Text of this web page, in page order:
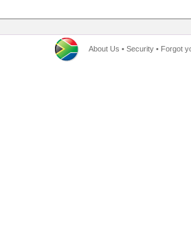
About Us • Security • Forgot